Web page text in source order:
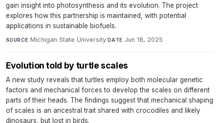
gain insight into photosynthesis and its evolution. The project
explores how this partnership is maintained, with potential
applications in sustainable biofuels.
SOURCE Michigan State University·DATE Jun 18, 2025
Evolution told by turtle scales
A new study reveals that turtles employ both molecular genetic
factors and mechanical forces to develop the scales on different
parts of their heads. The findings suggest that mechanical shaping
of scales is an ancestral trait shared with crocodiles and likely
dinosaurs, but lost in birds.